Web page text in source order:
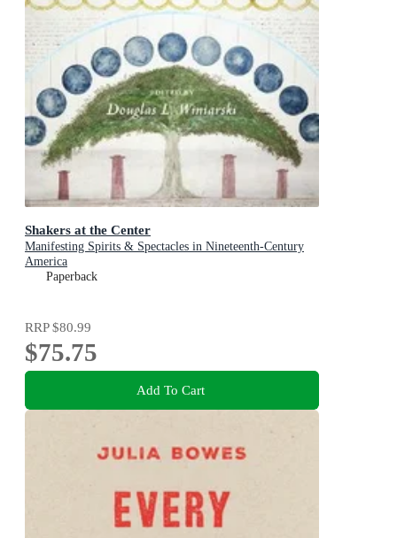
Shakers at the Center
Manifesting Spirits & Spectacles in Nineteenth-Century
America
Paperback
RRP$80.99
$75.75
Add To Cart